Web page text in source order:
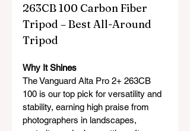
263CB 100 Carbon Fiber
Tripod – Best All-Around
Tripod
Why It Shines
The Vanguard Alta Pro 2+ 263CB
100 is our top pick for versatility and
stability, earning high praise from
photographers in landscapes,